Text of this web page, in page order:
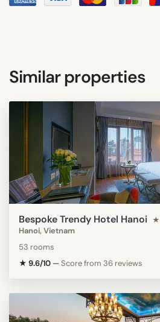
Similar properties
Bespoke Trendy Hotel Hanoi
Hanoi, Vietnam
53 rooms
★ 9.6/10 —Score from 36 reviews